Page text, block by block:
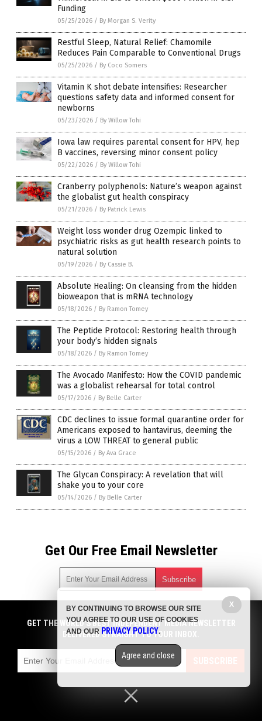
Funding
05/25/2026 / By Morgan S. Verity
Restful Sleep, Natural Relief: Chamomile
Reduces Pain Comparable to Conventional Drugs
05/25/2026 / By Coco Somers
Vitamin K shot debate intensifies: Researcher
questions safety data and informed consent for
newborns
05/23/2026 / By Willow Tohi
Iowa law requires parental consent for HPV, hep
B vaccines, reversing minor consent policy
05/22/2026 / By Willow Tohi
Cranberry polyphenols: Nature’s weapon against
the globalist gut health conspiracy
05/21/2026 / By Patrick Lewis
Weight loss wonder drug Ozempic linked to
psychiatric risks as gut health research points to
natural solution
05/19/2026 / By Cassie B.
Absolute Healing: On cleansing from the hidden
bioweapon that is mRNA technology
05/18/2026 / By Ramon Tomey
The Peptide Protocol: Restoring health through
your body’s hidden signals
05/18/2026 / By Ramon Tomey
The Avocado Manifesto: How the COVID pandemic
was a globalist rehearsal for total control
05/17/2026 / By Belle Carter
CDC declines to issue formal quarantine order for
Americans exposed to hantavirus, deeming the
virus a LOW THREAT to general public
05/15/2026 / By Ava Grace
The Glycan Conspiracy: A revelation that will
shake you to your core
05/14/2026 / By Belle Carter
Get Our Free Email Newsletter
Get independent news alerts on natural cures, food lab tests,
cannabis medicine, science, robotics, drones, privacy and
more.
Subscription confirmation required.We respect your privacy
emails with anyone. You can easily unsubscribe at any time.
COPYRIGHT © 2017 BIG PHARMA NEWS
GET THE WORLD'S BEST INDEPENDENT MEDIA NEWSLETTER
DELIVERED STRAIGHT TO YOUR INBOX.
SUBSCRIBE
X
BY CONTINUING TO BROWSE OUR SITE
YOU AGREE TO OUR USE OF COOKIES
AND OUR PRIVACY POLICY.
Agree and close